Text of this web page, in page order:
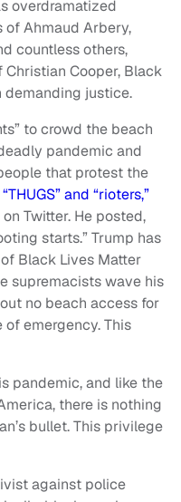
overdramatized
of Ahmaud Arbery,
countless others,
Cooper, Black
demanding justice.
to crowd the beach
pandemic and
that protest the
“THUGS” and “rioters,”
Twitter. He posted,
starts.” Trump has
Black Lives Matter
supremacists wave his
no beach access for
of emergency. This
pandemic, and like the
there is nothing
bullet. This privilege
against police